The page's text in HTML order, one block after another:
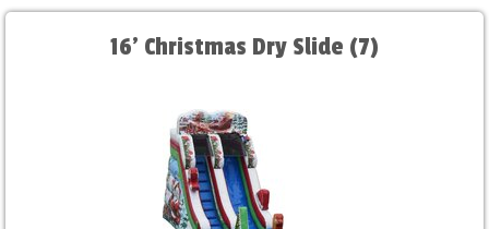
16' Christmas Dry Slide (7)